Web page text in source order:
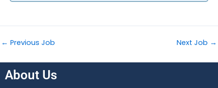
← Previous Job Next Job →
About Us